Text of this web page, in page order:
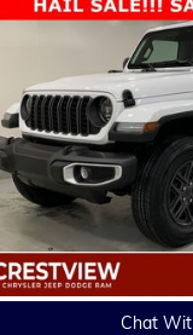
Chat